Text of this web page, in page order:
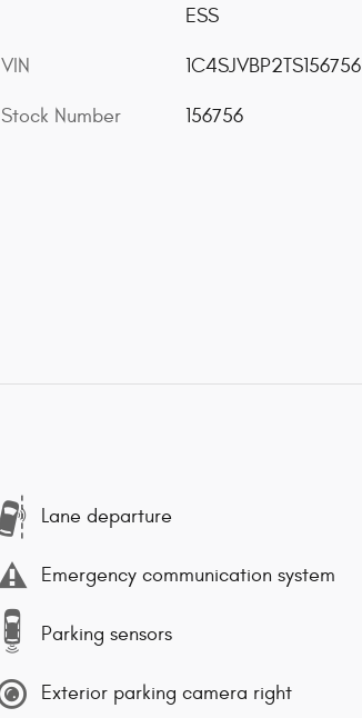
ESS
VIN 1C4SJVBP2TS156756
Stock Number 156756
Lane departure
Emergency communication system
Parking sensors
Exterior parking camera right